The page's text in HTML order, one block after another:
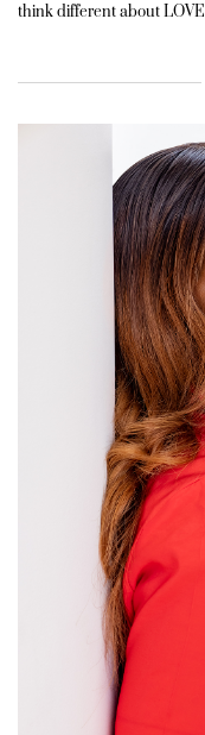
think different about LOVE